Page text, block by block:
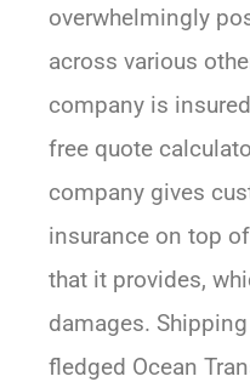
overwhelmingly
across various
company is
free quote
company gives
insurance on top
that it provides,
damages.
fledged Ocean